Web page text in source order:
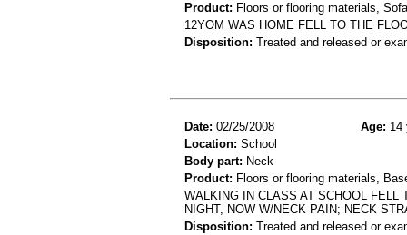
Product: Floors or flooring materials,
12YOM WAS HOME FELL TO THE
Disposition: Treated and released or
Date: 02/25/2008 Age: 14
Location: School
Body part: Neck
Product: Floors or flooring materials,
WALKING IN CLASS AT SCHOOL
NIGHT, NOW W/NECK PAIN; NECK
Disposition: Treated and released or